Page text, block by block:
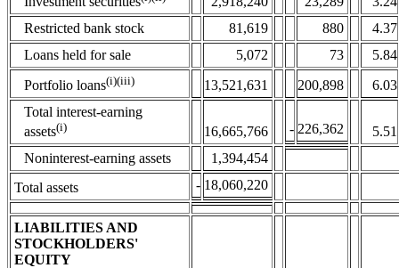
Restricted bank stock
81,619 880
4.37
Loans held for sale
5,072 73 5.84
Portfolio loans(i)(iii) 13,521,631 200,898
6.03
Total interest-earning
assets(i) 16,665,766 - 226,362
5.51
Noninterest-earning assets
1,394,454
Total assets
- 18,060,220
LIABILITIES AND
STOCKHOLDERS'
EQUITY